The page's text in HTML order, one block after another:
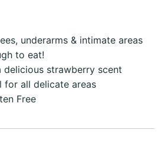
underarms & intimate areas
to eat!
delicious strawberry scent
for all delicate areas
Free